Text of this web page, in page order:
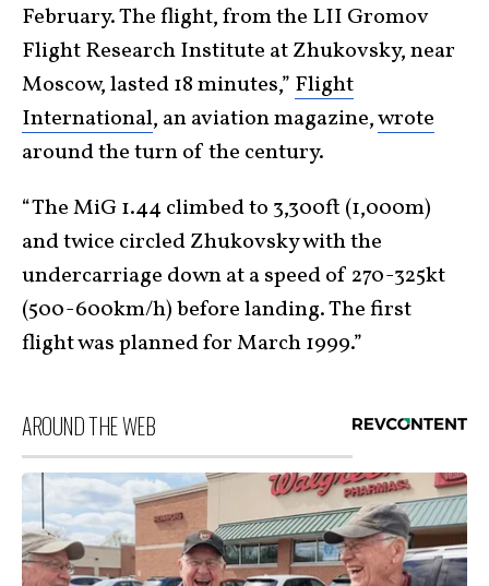
February. The flight, from the LII Gromov
Flight Research Institute at Zhukovsky, near
Moscow, lasted 18 minutes,” Flight
International, an aviation magazine,wrote
around the turn of the century.
“The MiG 1.44 climbed to 3,300ft (1,000m)
and twice circled Zhukovsky with the
undercarriage down at a speed of 270-325kt
(500-600km/h) before landing. The first
flight was planned for March 1999.”
AROUND THE WEB